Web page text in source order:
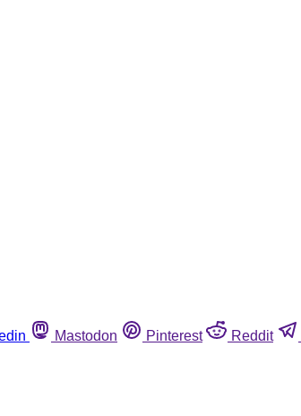
Mastodon Pinterest Reddit